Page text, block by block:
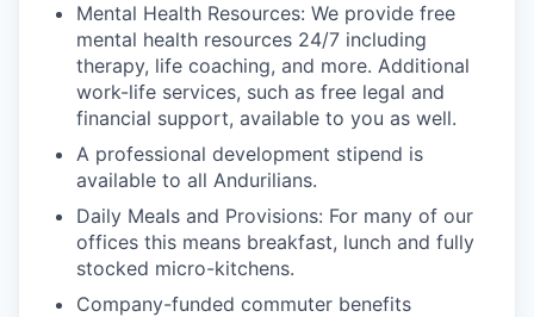
Mental Health Resources: We provide free
mental health resources 24/7 including
therapy, life coaching, and more. Additional
work-life services, such as free legal and
financial support, available to you as well.
A professional development stipend is
available to all Andurilians.
Daily Meals and Provisions: For many of our
offices this means breakfast, lunch and fully
stocked micro-kitchens.
Company-funded commuter benefits